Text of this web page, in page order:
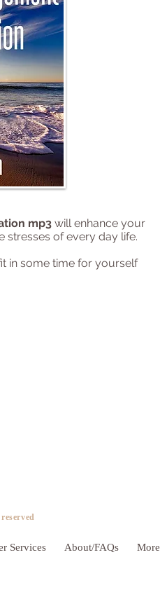
mp3 will enhance your
stresses of every day life.
in some time for yourself
Services About/FAQs More